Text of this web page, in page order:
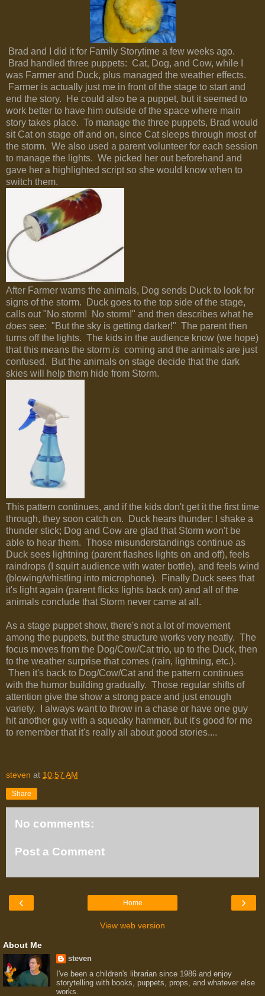
Brad and I did it for Family Storytime a few weeks ago.
Brad handled three puppets: Cat, Dog, and Cow, while I
was Farmer and Duck, plus managed the weather effects.
Farmer is actually just me in front of the stage to start and
end the story. He could also be a puppet, but it seemed to
work better to have him outside of the space where main
story takes place. To manage the three puppets, Brad would
sit Cat on stage off and on, since Cat sleeps through most of
the storm. We also used a parent volunteer for each session
to manage the lights. We picked her out beforehand and
gave her a highlighted script so she would know when to
switch them.
After Farmer warns the animals, Dog sends Duck to look for
signs of the storm. Duck goes to the top side of the stage,
calls out "No storm! No storm!" and then describes what he
does see: "But the sky is getting darker!" The parent then
turns off the lights. The kids in the audience know (we hope)
that this means the storm is coming and the animals are just
confused. But the animals on stage decide that the dark
skies will help them hide from Storm.
This pattern continues, and if the kids don't get it the first time
through, they soon catch on. Duck hears thunder; I shake a
thunder stick; Dog and Cow are glad that Storm won't be
able to hear them. Those misunderstandings continue as
Duck sees lightning (parent flashes lights on and off), feels
raindrops (I squirt audience with water bottle), and feels wind
(blowing/whistling into microphone). Finally Duck sees that
it's light again (parent flicks lights back on) and all of the
animals conclude that Storm never came at all.
As a stage puppet show, there's not a lot of movement
among the puppets, but the structure works very neatly. The
focus moves from the Dog/Cow/Cat trio, up to the Duck, then
to the weather surprise that comes (rain, lightning, etc.).
Then it's back to Dog/Cow/Cat and the pattern continues
with the humor building gradually. Those regular shifts of
attention give the show a strong pace and just enough
variety. I always want to throw in a chase or have one guy
hit another guy with a squeaky hammer, but it's good for me
to remember that it's really all about good stories....
steven at 10:57 AM
Share
No comments:
Post a Comment
‹ ›
Home
View web version
About Me
steven
I've been a children's librarian since 1986 and enjoy
storytelling with books, puppets, props, and whatever else
works.